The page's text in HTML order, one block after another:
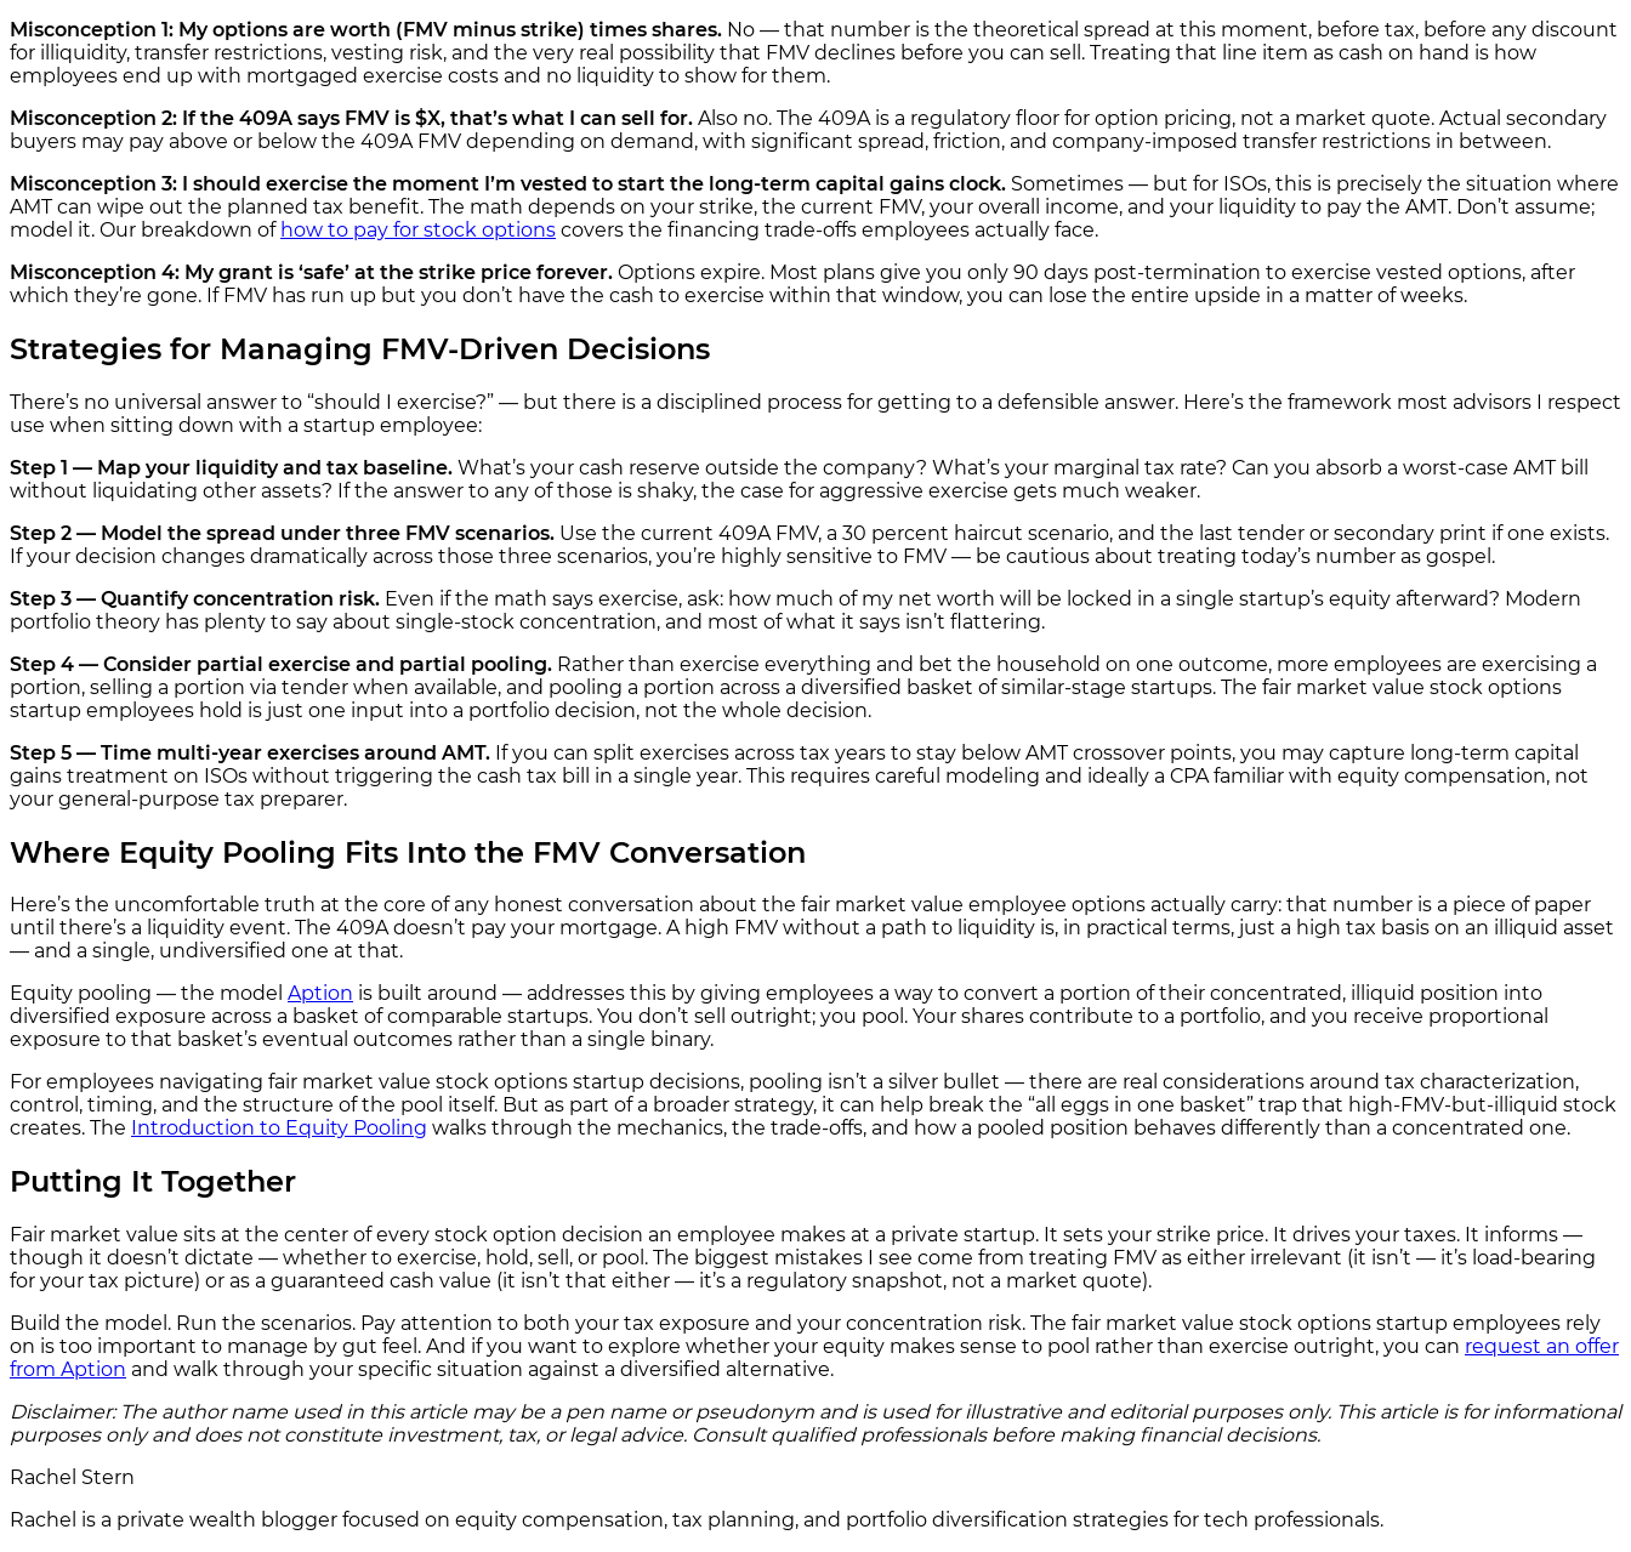
Misconception 1: My options are worth (FMV minus strike) times shares. No — that number is the theoretical spread at this moment, before tax, before any discount
for illiquidity, transfer restrictions, vesting risk, and the very real possibility that FMV declines before you can sell. Treating that line item as cash on hand is how
employees end up with mortgaged exercise costs and no liquidity to show for them.
Misconception 2: If the 409A says FMV is $X, that’s what I can sell for. Also no. The 409A is a regulatory floor for option pricing, not a market quote. Actual secondary
buyers may pay above or below the 409A FMV depending on demand, with significant spread, friction, and company-imposed transfer restrictions in between.
Misconception 3: I should exercise the moment I’m vested to start the long-term capital gains clock. Sometimes — but for ISOs, this is precisely the situation where
AMT can wipe out the planned tax benefit. The math depends on your strike, the current FMV, your overall income, and your liquidity to pay the AMT. Don’t assume;
model it. Our breakdown of how to pay for stock options covers the financing trade-offs employees actually face.
Misconception 4: My grant is ‘safe’ at the strike price forever. Options expire. Most plans give you only 90 days post-termination to exercise vested options, after
which they’re gone. If FMV has run up but you don’t have the cash to exercise within that window, you can lose the entire upside in a matter of weeks.
Strategies for Managing FMV-Driven Decisions
There’s no universal answer to “should I exercise?” — but there is a disciplined process for getting to a defensible answer. Here’s the framework most advisors I respect
use when sitting down with a startup employee:
Step 1 — Map your liquidity and tax baseline. What’s your cash reserve outside the company? What’s your marginal tax rate? Can you absorb a worst-case AMT bill
without liquidating other assets? If the answer to any of those is shaky, the case for aggressive exercise gets much weaker.
Step 2 — Model the spread under three FMV scenarios. Use the current 409A FMV, a 30 percent haircut scenario, and the last tender or secondary print if one exists.
If your decision changes dramatically across those three scenarios, you’re highly sensitive to FMV — be cautious about treating today’s number as gospel.
Step 3 — Quantify concentration risk. Even if the math says exercise, ask: how much of my net worth will be locked in a single startup’s equity afterward? Modern
portfolio theory has plenty to say about single-stock concentration, and most of what it says isn’t flattering.
Step 4 — Consider partial exercise and partial pooling. Rather than exercise everything and bet the household on one outcome, more employees are exercising a
portion, selling a portion via tender when available, and pooling a portion across a diversified basket of similar-stage startups. The fair market value stock options
startup employees hold is just one input into a portfolio decision, not the whole decision.
Step 5 — Time multi-year exercises around AMT. If you can split exercises across tax years to stay below AMT crossover points, you may capture long-term capital
gains treatment on ISOs without triggering the cash tax bill in a single year. This requires careful modeling and ideally a CPA familiar with equity compensation, not
your general-purpose tax preparer.
Where Equity Pooling Fits Into the FMV Conversation
Here’s the uncomfortable truth at the core of any honest conversation about the fair market value employee options actually carry: that number is a piece of paper
until there’s a liquidity event. The 409A doesn’t pay your mortgage. A high FMV without a path to liquidity is, in practical terms, just a high tax basis on an illiquid asset
— and a single, undiversified one at that.
Equity pooling — the model Aption is built around — addresses this by giving employees a way to convert a portion of their concentrated, illiquid position into
diversified exposure across a basket of comparable startups. You don’t sell outright; you pool. Your shares contribute to a portfolio, and you receive proportional
exposure to that basket’s eventual outcomes rather than a single binary.
For employees navigating fair market value stock options startup decisions, pooling isn’t a silver bullet — there are real considerations around tax characterization,
control, timing, and the structure of the pool itself. But as part of a broader strategy, it can help break the “all eggs in one basket” trap that high-FMV-but-illiquid stock
creates. The Introduction to Equity Pooling walks through the mechanics, the trade-offs, and how a pooled position behaves differently than a concentrated one.
Putting It Together
Fair market value sits at the center of every stock option decision an employee makes at a private startup. It sets your strike price. It drives your taxes. It informs —
though it doesn’t dictate — whether to exercise, hold, sell, or pool. The biggest mistakes I see come from treating FMV as either irrelevant (it isn’t — it’s load-bearing
for your tax picture) or as a guaranteed cash value (it isn’t that either — it’s a regulatory snapshot, not a market quote).
Build the model. Run the scenarios. Pay attention to both your tax exposure and your concentration risk. The fair market value stock options startup employees rely
on is too important to manage by gut feel. And if you want to explore whether your equity makes sense to pool rather than exercise outright, you can request an offer
from Aption and walk through your specific situation against a diversified alternative.
Disclaimer: The author name used in this article may be a pen name or pseudonym and is used for illustrative and editorial purposes only. This article is for informational
purposes only and does not constitute investment, tax, or legal advice. Consult qualified professionals before making financial decisions.
Rachel Stern
Rachel is a private wealth blogger focused on equity compensation, tax planning, and portfolio diversification strategies for tech professionals.